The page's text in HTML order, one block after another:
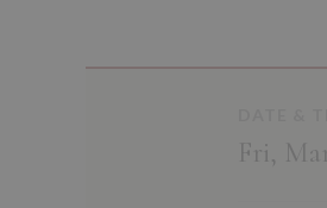
Fri,